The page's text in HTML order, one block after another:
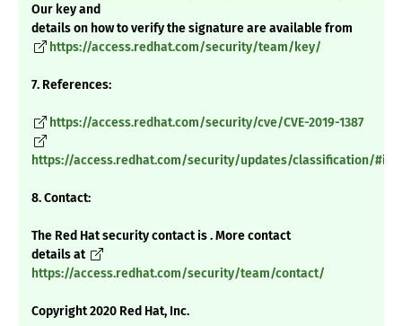
Our key and
details on how to verify the signature are available from
https://access.redhat.com/security/team/key/
7. References:
https://access.redhat.com/security/cve/CVE-2019-1387
https://access.redhat.com/security/updates/classification/
8. Contact:
The Red Hat security contact is . More contact
details at
https://access.redhat.com/security/team/contact/
Copyright 2020 Red Hat, Inc.